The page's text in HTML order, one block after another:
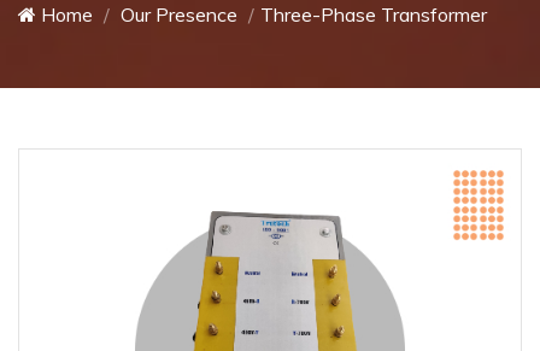
Home Our Presence Three-Phase Transformer